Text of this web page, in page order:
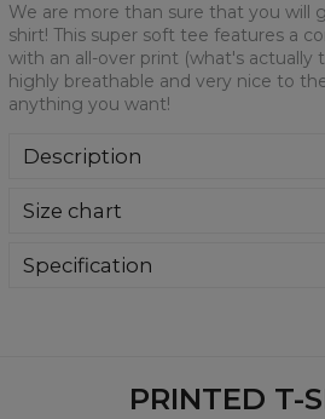
We are more than sure that you will
shirt! This super soft tee features a
with an all-over print (what's actually
highly breathable and very nice to
anything you want!
Description
shirt! This super soft tee features a
part). It's highly breathable and
Size chart
Specification
PRINTED T-